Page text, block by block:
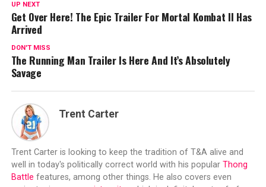
UP NEXT
Get Over Here! The Epic Trailer For Mortal Kombat II Has
Arrived
DON'T MISS
The Running Man Trailer Is Here And It’s Absolutely
Savage
Trent Carter
Trent Carter is looking to keep the tradition of T&A alive and
well in today's politically correct world with his popular Thong
Battle features, among other things. He also covers even